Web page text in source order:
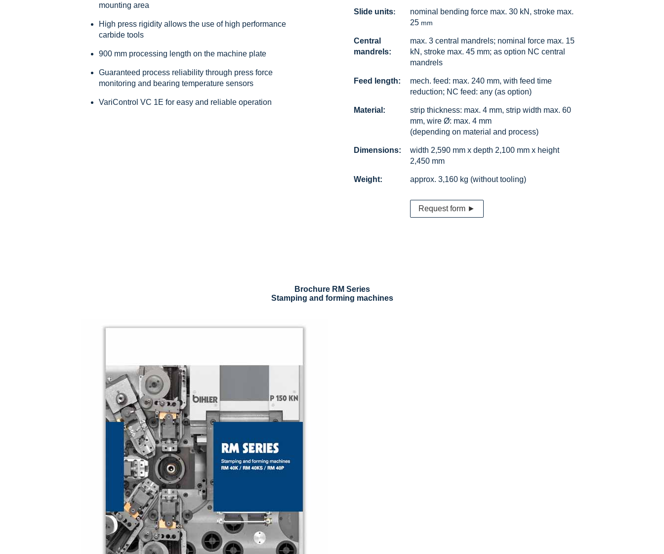
mounting area
High press rigidity allows the use of high performance
carbide tools
900 mm processing length on the machine plate
Guaranteed process reliability through press force
monitoring and bearing temperature sensors
VariControl VC 1E for easy and reliable operation
Slide units:
nominal bending force max. 30 kN, stroke max.
25 mm
Central
mandrels:
max. 3 central mandrels; nominal force max. 15
kN, stroke max. 45 mm; as option NC central
mandrels
Feed length:
mech. feed: max. 240 mm, with feed time
reduction; NC feed: any (as option)
Material:
strip thickness: max. 4 mm, strip width max. 60
mm, wire Ø: max. 4 mm
(depending on material and process)
Dimensions:
width 2,590 mm x depth 2,100 mm x height
2,450 mm
Weight: approx. 3,160 kg (without tooling)
Request form ►
Brochure RM Series
Stamping and forming machines